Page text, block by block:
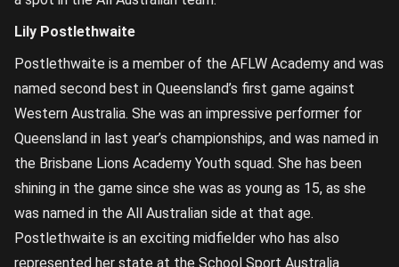
Lily Postlethwaite
Postlethwaite is a member of the AFLW Academy and was
named second best in Queensland’s first game against
Western Australia. She was an impressive performer for
Queensland in last year’s championships, and was named in
the Brisbane Lions Academy Youth squad. She has been
shining in the game since she was as young as 15, as she
was named in the All Australian side at that age.
Postlethwaite is an exciting midfielder who has also
represented her state at the School Sport Australia